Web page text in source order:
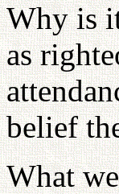
Why is
as
belief
What